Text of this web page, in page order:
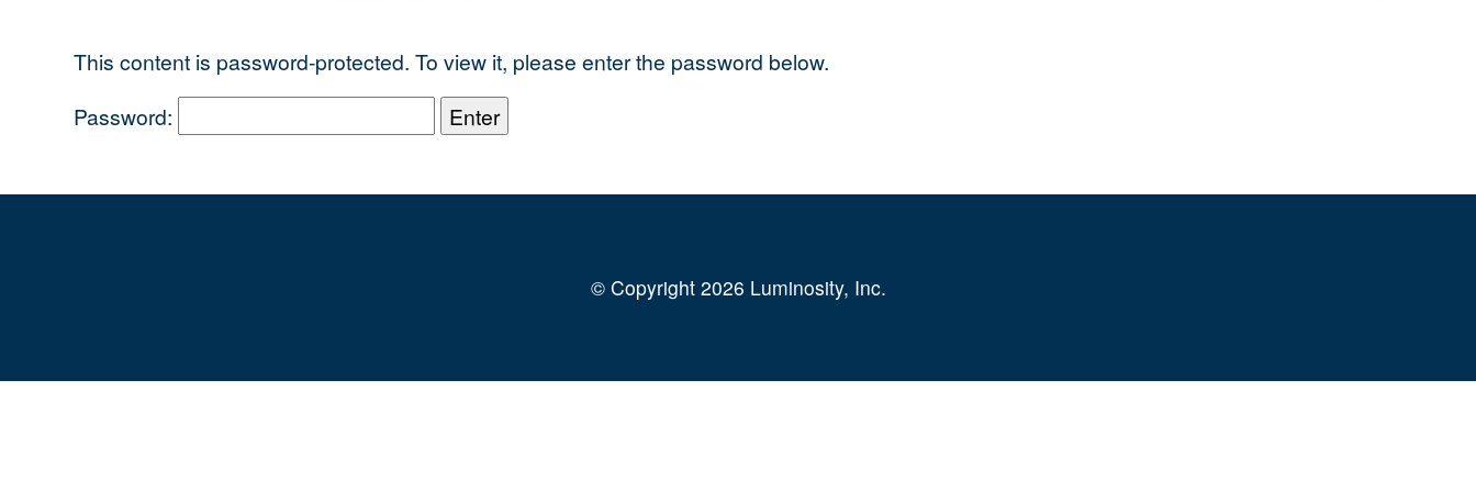
This content is password-protected. To view it, please enter the password below.
Password:
© Copyright 2026 Luminosity, Inc.